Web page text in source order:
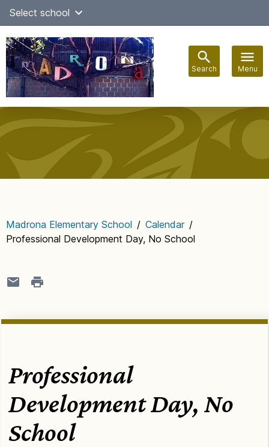
Skip
content
Select school
Search Menu
navigation
Madrona Elementary School / Calendar /
Professional Development Day, No School
Professional
Development Day, No
School